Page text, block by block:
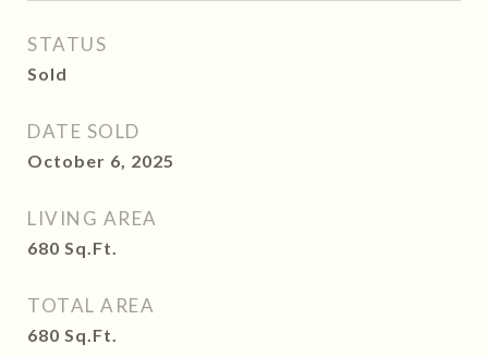
STATUS
Sold
DATE SOLD
October 6, 2025
LIVING AREA
680 Sq.Ft.
TOTAL AREA
680 Sq.Ft.